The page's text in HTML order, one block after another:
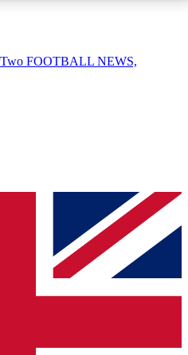
AVAILABLE
QUICK
simply enter your email
will send a confirmation
to keep you
FOOTBALL NEWS,